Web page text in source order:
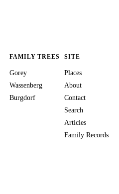
FAMILY TREES
Gorey
Wassenberg
Burgdorf
SITE
Places
About
Contact
Search
Articles
Family Records